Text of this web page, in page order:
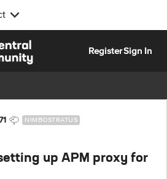
RegisterSign In
NIMBOSTRATUS
up APM proxy for